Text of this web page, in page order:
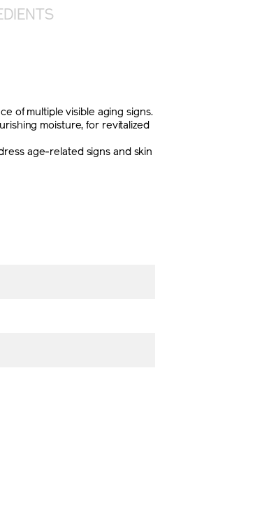
of multiple visible aging signs.
moisture, for revitalized
age-related signs and skin